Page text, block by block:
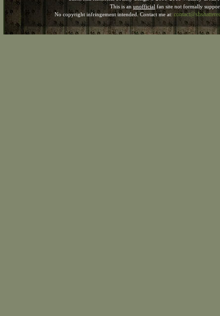
This is an unofficial fan site not formally
No copyright infringement intended. Contact me at: